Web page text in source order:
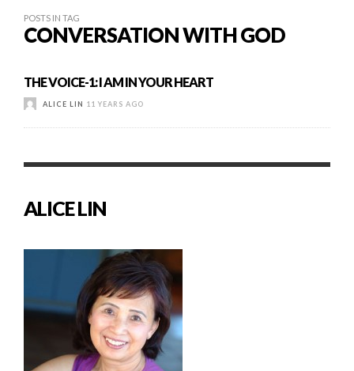
POSTS IN TAG
CONVERSATION WITH GOD
THE VOICE-1: I AM IN YOUR HEART
ALICE LIN 11 YEARS AGO
ALICE LIN